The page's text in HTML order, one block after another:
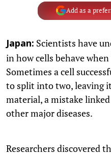
Add as a
Japan: Scientists have
in how cells behave
Sometimes a cell
to split into two, leaving
material, a mistake
other major diseases.
Researchers discovered